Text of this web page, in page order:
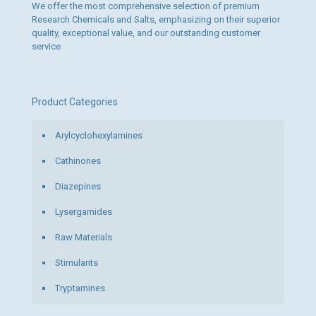
We offer the most comprehensive selection of premium
Research Chemicals and Salts, emphasizing on their superior
quality, exceptional value, and our outstanding customer
service
Product Categories
Arylcyclohexylamines
Cathinones
Diazepines
Lysergamides
Raw Materials
Stimulants
Tryptamines